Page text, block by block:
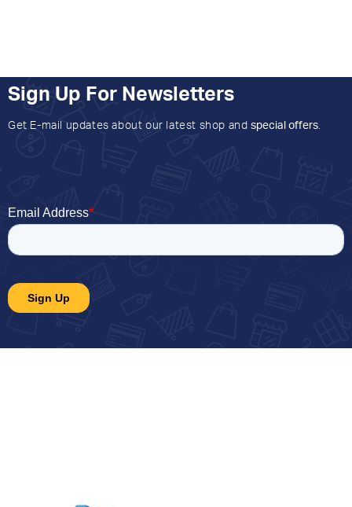
Sign Up For Newsletters
Get E-mail updates about our latest shop and special offers.